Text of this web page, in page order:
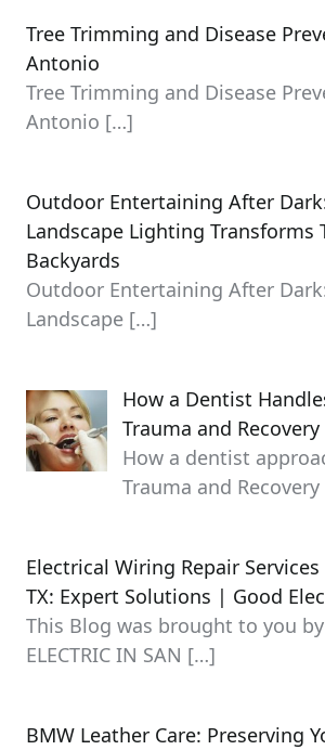
Tree Trimming and Disease
Antonio
Tree Trimming and Disease
Antonio […]
Outdoor Entertaining After
Landscape Lighting Transforms
Backyards
Outdoor Entertaining After
Landscape […]
How a Dentist
Trauma and Recovery
How a dentist
Trauma and Recovery
Electrical Wiring Repair
TX: Expert Solutions | Good
This Blog was brought to you by
ELECTRIC IN SAN […]
BMW Leather Care: Preserving